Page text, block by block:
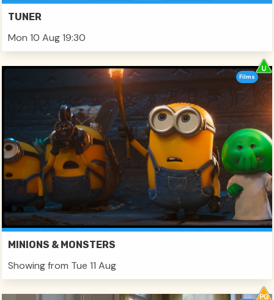
TUNER
Mon 10 Aug 19:30
MINIONS & MONSTERS
Showing from Tue 11 Aug
Films